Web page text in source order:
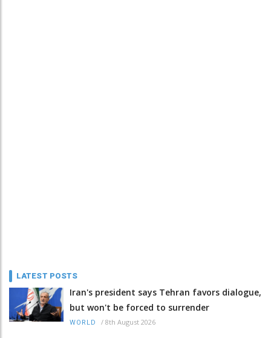
LATEST POSTS
Iran's president says Tehran favors dialogue,
but won't be forced to surrender
WORLD / 8th August 2026